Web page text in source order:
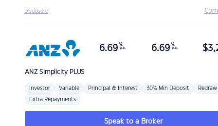
Disclosure
ANZSimplicity PLUS
6.69 %
p.a. 6.69 %
p.a. $
Investor Variable Principal & Interest 30% Min Deposit Redraw
Extra Repayments
Speak to a Broker